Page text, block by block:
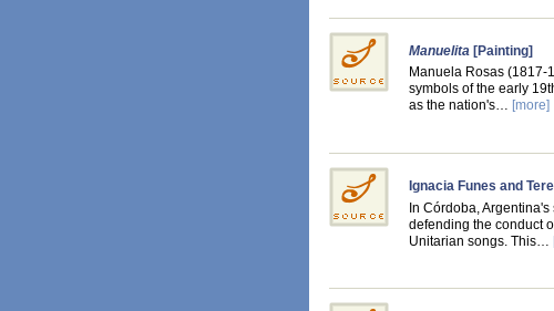
Manuelita [Painting]
Manuela Rosas (1817-
symbols of the early
as the nation's… [more]
Ignacia Funes and
In Córdoba,
defending the conduct
Unitarian songs. This…